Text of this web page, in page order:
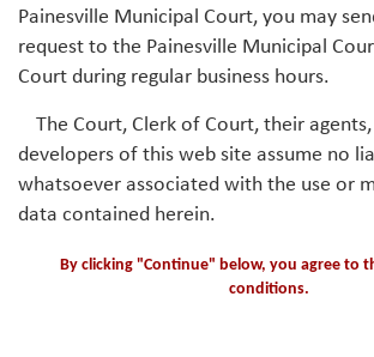
Painesville Municipal Court, you may
request to the Painesville Municipal
Court during regular business hours.
The Court, Clerk of Court, their
developers of this web site assume no
whatsoever associated with the use or
data contained herein.
By clicking "Continue" below, you agree to
conditions.